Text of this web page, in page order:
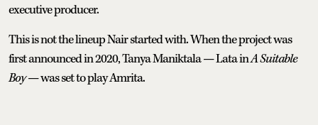
executive producer.
This is not the lineup Nair started with. When the project was
first announced in 2020, Tanya Maniktala — Lata inA Suitable
Boy— was set to play Amrita.